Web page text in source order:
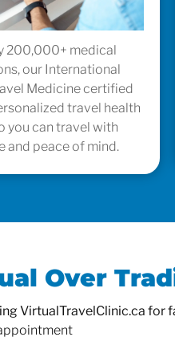
200,000+ medical
our International
Medicine certified
travel health
you can travel with
and peace of mind.
Over
VirtualTravelClinic.ca for